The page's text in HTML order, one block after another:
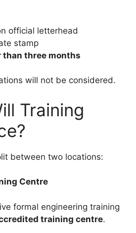
official letterhead
stamp
than three months
will not be considered.
Training
between two locations:
Centre
formal engineering training
training centre.